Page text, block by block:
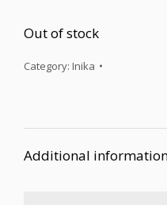
Out of stock
Category: Inika
Additional